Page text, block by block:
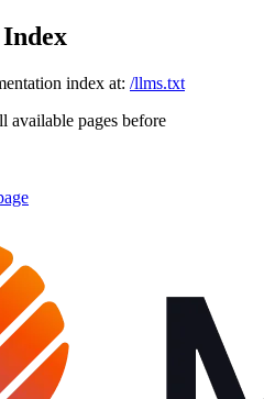
index at: /llms.txt
available pages before